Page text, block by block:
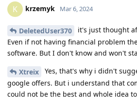
K krzemyk Mar 6, 2024
DeletedUser370
it's just thought
Even if not having financial problem
software. But I don't know and won't
Xtreix
Yes, that's why i didn't
google offers. But i understand that
could not be the best and whole idea